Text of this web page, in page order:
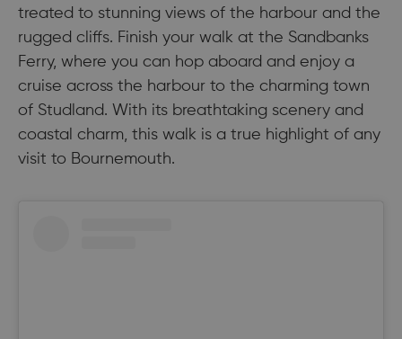
treated to stunning views of the harbour and the
rugged cliffs. Finish your walk at the Sandbanks
Ferry, where you can hop aboard and enjoy a
cruise across the harbour to the charming town
of Studland. With its breathtaking scenery and
coastal charm, this walk is a true highlight of any
visit to Bournemouth.